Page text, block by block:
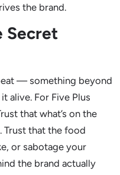
the brand.
Secret
— something beyond
alive. For Five Plus
that what’s on the
Trust that the food
or sabotage your
the brand actually